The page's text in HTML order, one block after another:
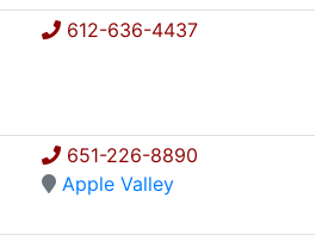
612-636-4437
651-226-8890
Apple Valley